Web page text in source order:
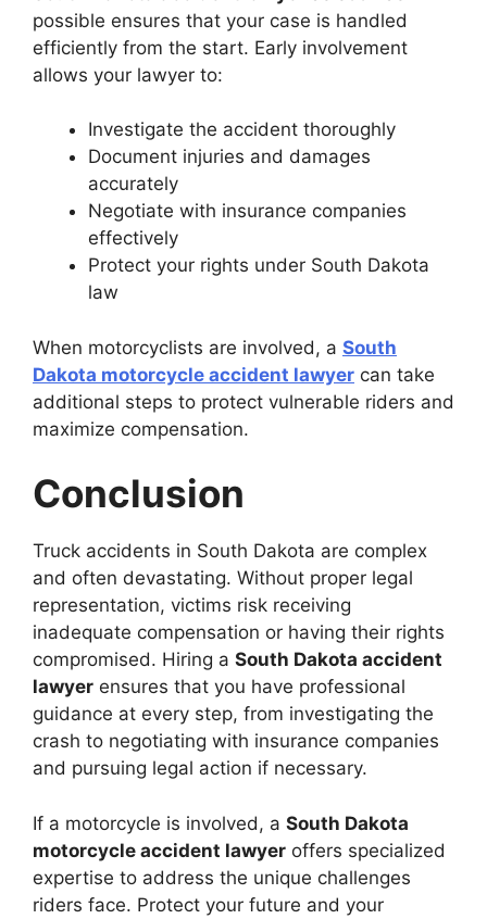
possible ensures that your case is handled
efficiently from the start. Early involvement
allows your lawyer to:
Investigate the accident thoroughly
Document injuries and damages
accurately
Negotiate with insurance companies
effectively
Protect your rights under South Dakota
law
When motorcyclists are involved, a South
Dakota motorcycle accident lawyer can take
additional steps to protect vulnerable riders and
maximize compensation.
Conclusion
Truck accidents in South Dakota are complex
and often devastating. Without proper legal
representation, victims risk receiving
inadequate compensation or having their rights
compromised. Hiring a South Dakota accident
lawyer ensures that you have professional
guidance at every step, from investigating the
crash to negotiating with insurance companies
and pursuing legal action if necessary.
If a motorcycle is involved, a South Dakota
motorcycle accident lawyer offers specialized
expertise to address the unique challenges
riders face. Protect your future and your